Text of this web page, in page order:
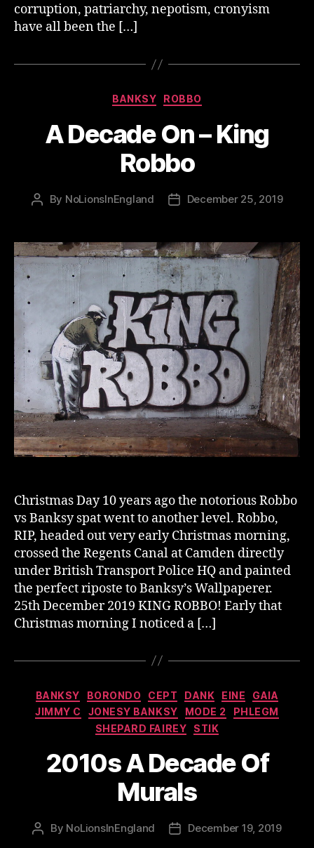
corruption, patriarchy, nepotism, cronyism
have all been the […]
Categories
BANKSY ROBBO
A Decade On – King
Robbo
Post
By NoLionsInEngland
PostDecember 25, 2019
Christmas Day 10 years ago the notorious Robbo
vs Banksy spat went to another level. Robbo,
RIP, headed out very early Christmas morning,
crossed the Regents Canal at Camden directly
under British Transport Police HQ and painted
the perfect riposte to Banksy’s Wallpaperer.
25th December 2019 KING ROBBO! Early that
Christmas morning I noticed a […]
Categories
BANKSY BORONDO CEPT DANK EINE
GAIA
JIMMY C
JONESY BANKSY MODE 2
PHLEGM
SHEPARD FAIREY
STIK
2010s A Decade Of
Murals
Post
By NoLionsInEngland
PostDecember 19, 2019